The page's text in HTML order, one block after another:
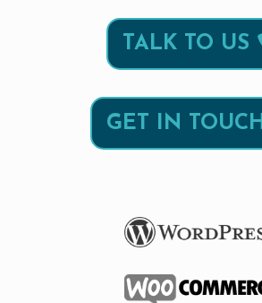
TALK TO US
GET IN TOUCH